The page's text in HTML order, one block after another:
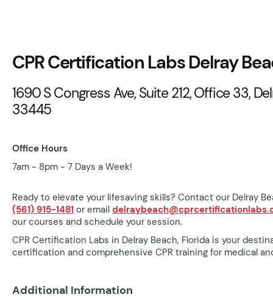
CPR Certification Labs Delray
1690 S Congress Ave, Suite 212, Office 33,
33445
Office Hours
7am - 8pm - 7 Days a Week!
Ready to elevate your lifesaving skills? Contact our Delray
(561) 915-1481 or email
our courses and schedule your session.
CPR Certification Labs in Delray Beach, Florida is your
certification and comprehensive CPR training for medical
Additional Information